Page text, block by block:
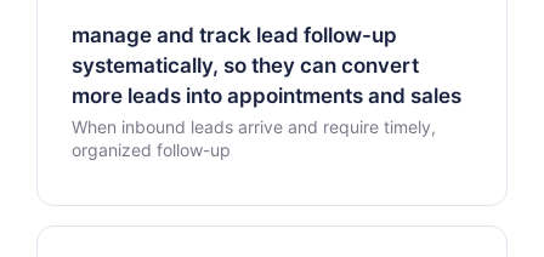
manage and track lead follow-up
systematically, so they can convert
more leads into appointments and sales
When inbound leads arrive and require timely,
organized follow-up